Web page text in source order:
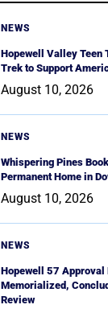
NEWS
Hopewell Valley Teen
Trek to Support
August 10, 2026
NEWS
Whispering Pines
Permanent Home in
August 10, 2026
NEWS
Hopewell 57 Approval
Memorialized,
Review